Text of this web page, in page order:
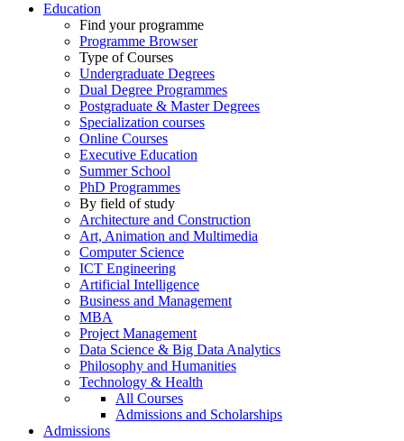
Education
Find your programme
Programme Browser
Type of Courses
Undergraduate Degrees
Dual Degree Programmes
Postgraduate & Master Degrees
Specialization courses
Online Courses
Executive Education
Summer School
PhD Programmes
By field of study
Architecture and Construction
Art, Animation and Multimedia
Computer Science
ICT Engineering
Artificial Intelligence
Business and Management
MBA
Project Management
Data Science & Big Data Analytics
Philosophy and Humanities
Technology & Health
All Courses
Admissions and Scholarships
Admissions